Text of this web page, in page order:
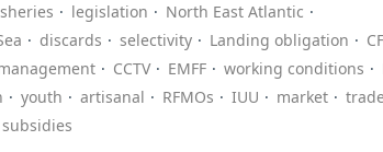
legislation
North East Atlantic
discards selectivity Landing obligation
CCTV EMFF working conditions
youth artisanal RFMOs IUU market trade